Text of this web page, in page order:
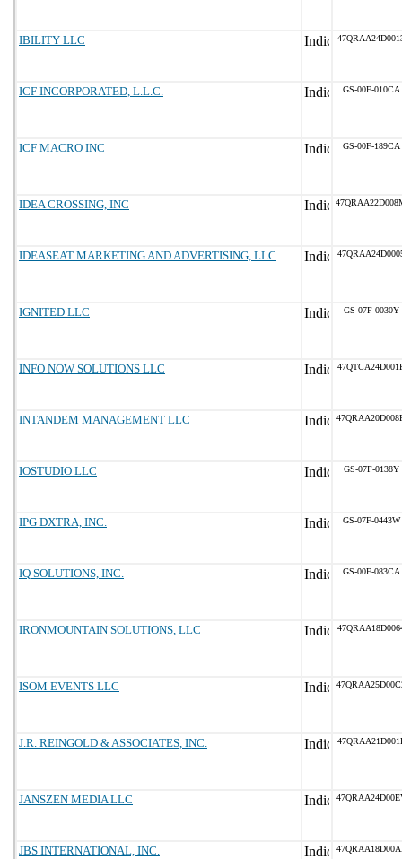
IBILITY LLC
ICF INCORPORATED, L.L.C. GS-00F-010CA
ICF MACRO INC GS-00F-189CA
IDEA CROSSING, INC
IDEASEAT MARKETING AND ADVERTISING, LLC
IGNITED LLC GS-07F-0030Y
INFO NOW SOLUTIONS LLC
INTANDEM MANAGEMENT LLC
IOSTUDIO LLC GS-07F-0138Y
IPG DXTRA, INC. GS-07F-0443W
IQ SOLUTIONS, INC. GS-00F-083CA
IRONMOUNTAIN SOLUTIONS, LLC
ISOM EVENTS LLC
J.R. REINGOLD & ASSOCIATES, INC.
JANSZEN MEDIA LLC
JBS INTERNATIONAL, INC.